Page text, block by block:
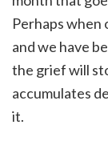
Perhaps when
and we have
the grief will
accumulates
it.